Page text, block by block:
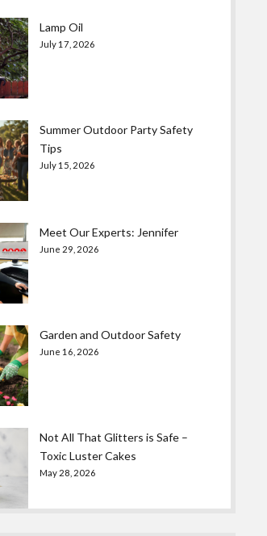
Lamp Oil
July 17, 2026
Summer Outdoor Party Safety
Tips
July 15, 2026
Meet Our Experts: Jennifer
June 29, 2026
Garden and Outdoor Safety
June 16, 2026
Not All That Glitters is Safe –
Toxic Luster Cakes
May 28, 2026